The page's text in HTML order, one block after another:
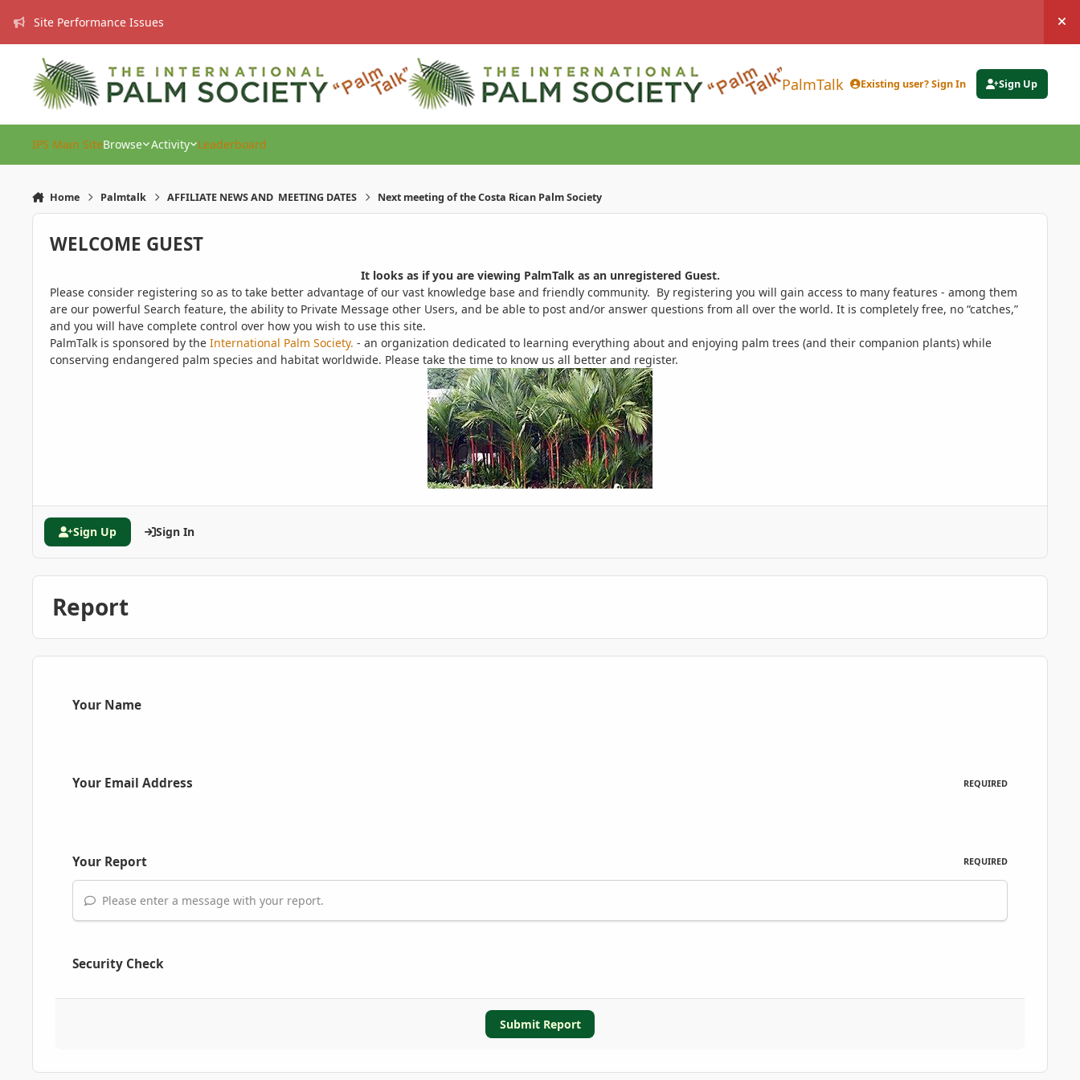
Site Performance Issues
PalmTalk Existing user? Sign In Sign Up
IPS Main SiteBrowse Activity Leaderboard
Home Palmtalk AFFILIATE NEWS AND MEETING DATES Next meeting of the Costa Rican Palm Society
WELCOME GUEST
It looks as if you are viewing PalmTalk as an unregistered Guest.
Please consider registering so as to take better advantage of our vast knowledge base and friendly community. By registering you will gain access to many features - among them
are our powerful Search feature, the ability to Private Message other Users, and be able to post and/or answer questions from all over the world. It is completely free, no “catches,”
and you will have complete control over how you wish to use this site.
PalmTalk is sponsored by the International Palm Society. - an organization dedicated to learning everything about and enjoying palm trees (and their companion plants) while
conserving endangered palm species and habitat worldwide. Please take the time to know us all better and register.
Sign Up Sign In
Report
Your Name
Your Email Address REQUIRED
Your Report REQUIRED
Please enter a message with your report.
Security Check
Submit Report